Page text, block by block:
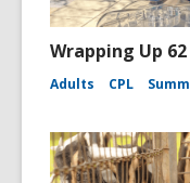
Wrapping Up
Adults CPL